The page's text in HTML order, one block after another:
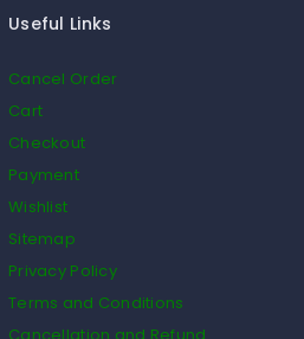
Useful Links
Cancel Order
Cart
Checkout
Payment
Wishlist
Sitemap
Privacy Policy
Terms and Conditions
Cancellation and Refund